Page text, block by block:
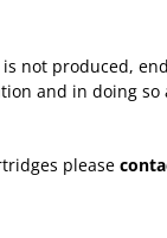
not produced,
and in doing
please